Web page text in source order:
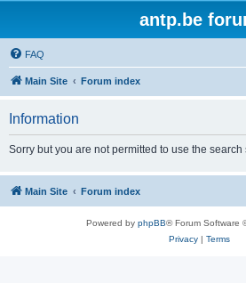
antp.be
FAQ
Main Site Forum index
Information
Sorry but you are not permitted to use the search
Main Site Forum index
Powered by phpBB® Forum Software
Privacy| Terms